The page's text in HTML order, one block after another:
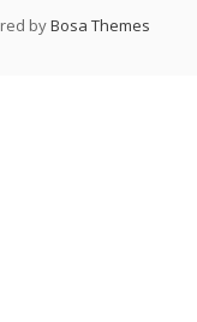
byBosa Themes